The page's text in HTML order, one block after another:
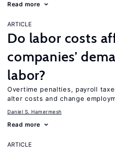
Read more
ARTICLE
Do labor costs
companies’
labor?
Overtime penalties, payroll
alter costs and change
Daniel S. Hamermesh
Read more
ARTICLE